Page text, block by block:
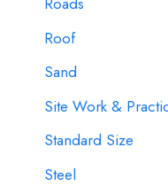
Roof
Sand
Site Work &
Standard Size
Steel